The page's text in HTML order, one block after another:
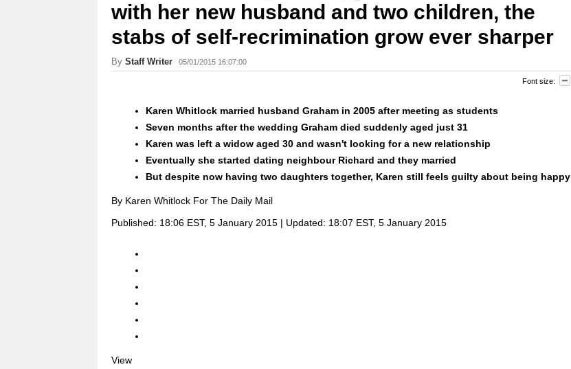
with her new husband and two children, the
stabs of self-recrimination grow ever sharper
By Staff Writer 05/01/2015 16:07:00
Font size:
Karen Whitlock married husband Graham in 2005 after meeting as students
Seven months after the wedding Graham died suddenly aged just 31
Karen was left a widow aged 30 and wasn't looking for a new relationship
Eventually she started dating neighbour Richard and they married
But despite now having two daughters together, Karen still feels guilty about being happy
By Karen Whitlock For The Daily Mail
Published: 18:06 EST, 5 January 2015 | Updated: 18:07 EST, 5 January 2015
View